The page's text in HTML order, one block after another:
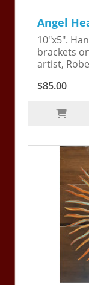
Angel
10"x5".
brackets
artist,
$85.00